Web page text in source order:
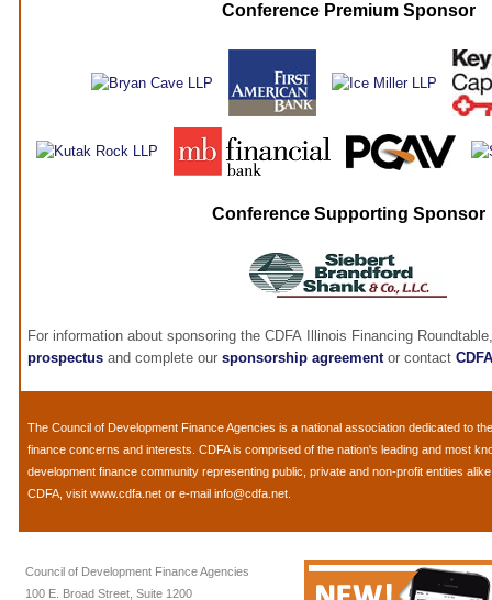
Conference Premium Sponsor
Conference Supporting Sponsor
For information about sponsoring the CDFA Illinois Financing
prospectus and complete our sponsorship agreementor contact CDFA
The Council of Development Finance Agencies is a national association dedicated to
finance concerns and interests. CDFA is comprised of the nation's leading and most
development finance community representing public, private and non-profit entities
CDFA, visit www.cdfa.net or e-mail info@cdfa.net.
Council of Development Finance Agencies
100 E. Broad Street, Suite 1200